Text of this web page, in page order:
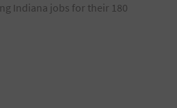
Indiana jobs for their 180